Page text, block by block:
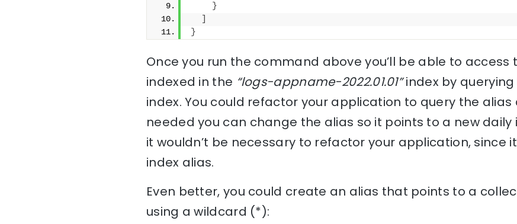
}
}
Once you run the command above you’ll be able to access
indexed in the “logs-appname-2022.01.01”index by querying
index. You could refactor your application to query the
needed you can change the alias so it points to a new daily
it wouldn’t be necessary to refactor your application, since
index alias.
Even better, you could create an alias that points to a
using a wildcard (*):